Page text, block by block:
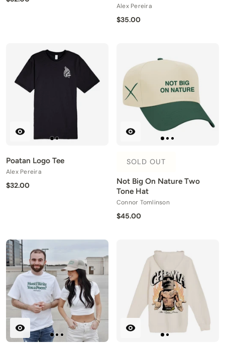
Alex Pereira
$35.00
Poatan Logo Tee
Alex Pereira
$32.00
SOLD OUT
Not Big On Nature Two
Tone Hat
Connor Tomlinson
$45.00